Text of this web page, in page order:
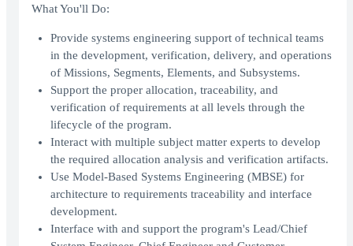
What You'll Do:
Provide systems engineering support of technical teams
in the development, verification, delivery, and operations
of Missions, Segments, Elements, and Subsystems.
Support the proper allocation, traceability, and
verification of requirements at all levels through the
lifecycle of the program.
Interact with multiple subject matter experts to develop
the required allocation analysis and verification artifacts.
Use Model-Based Systems Engineering (MBSE) for
architecture to requirements traceability and interface
development.
Interface with and support the program's Lead/Chief